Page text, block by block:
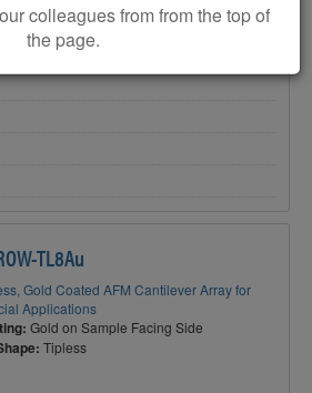
colleagues from from the top of
the page.
TL8Au
Gold Coated AFM Cantilever Array for
Applications
Gold on Sample Facing Side
Tipless